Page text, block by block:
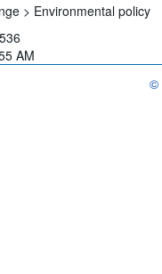
> Environmental policy
536
AM
©